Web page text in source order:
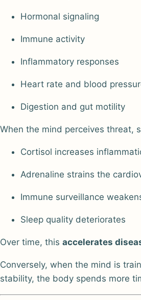
Hormonal signaling
Immune activity
Inflammatory responses
Heart rate and blood
Digestion and gut motility
When the mind perceives threat,
Cortisol increases
Adrenaline strains the
Immune surveillance
Sleep quality deteriorates
Over time, this accelerates
Conversely, when the mind is
stability, the body spends more